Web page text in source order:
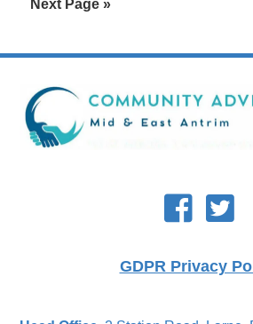
Next Page »
Footer
GDPR Privacy